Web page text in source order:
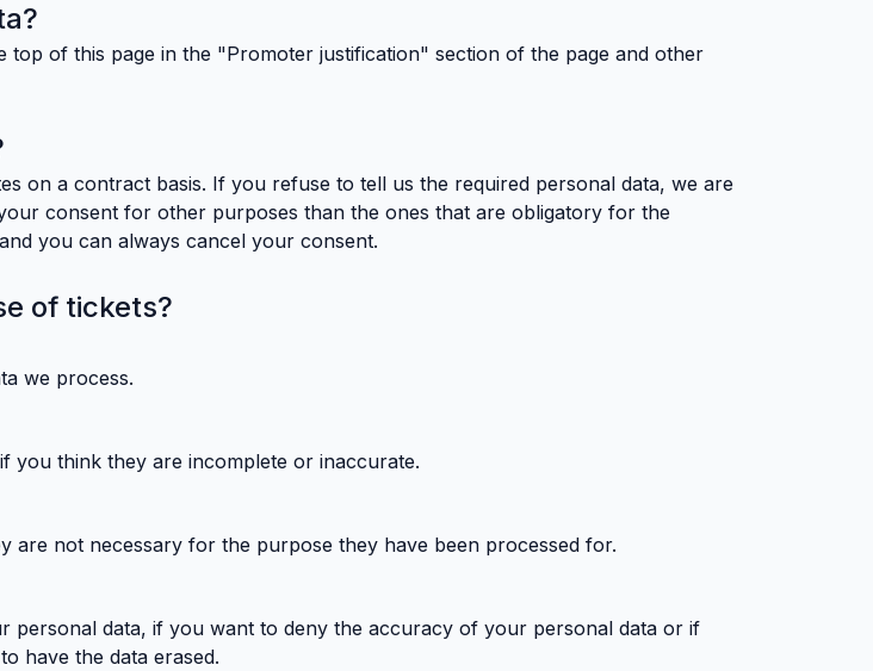
of this page in the "Promoter justification" section of the page and other
on a contract basis. If you refuse to tell us the required personal data, we are
consent for other purposes than the ones that are obligatory for the
you can always cancel your consent.
of tickets?
we process.
you think they are incomplete or inaccurate.
are not necessary for the purpose they have been processed for.
data, if you want to deny the accuracy of your personal data or if
have the data erased.